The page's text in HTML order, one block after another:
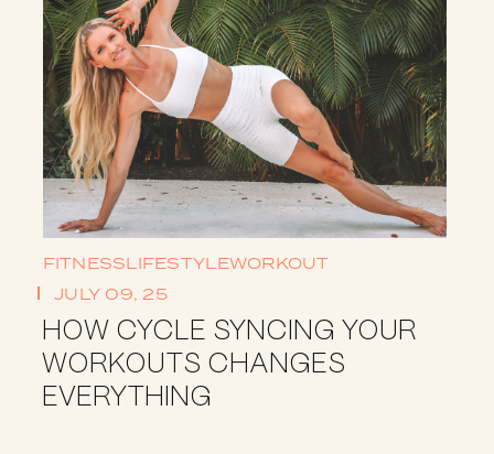
FITNESSLIFESTYLEWORKOUT
JULY 09, 25
HOW CYCLE SYNCING YOUR
WORKOUTS CHANGES
EVERYTHING